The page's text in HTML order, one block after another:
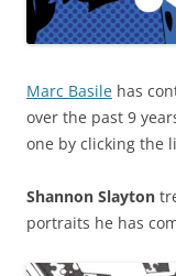
Marc Basile has
over the past 9
one by clicking the
Shannon Slayton
portraits he has